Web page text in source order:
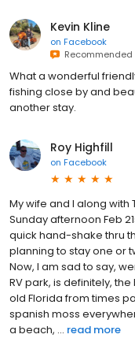
Kevin Kline
on Facebook
Recommended
What a wonderful
fishing close by and
another stay.
Roy Highfill
on Facebook
My wife and I along with
Sunday afternoon Feb
quick hand-shake thru
planning to stay one or
Now, I am sad to say,
RV park, is definitely,
old Florida from times
spanish moss
a beach, ... read more